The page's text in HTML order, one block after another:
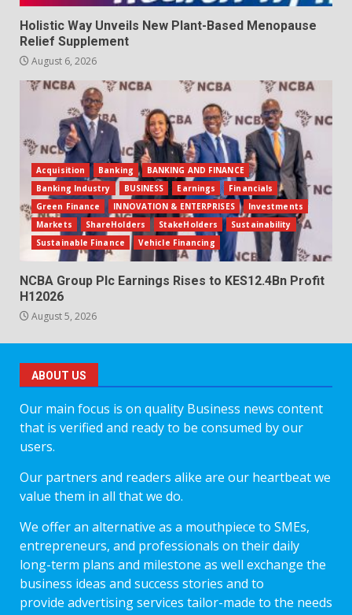
Holistic Way Unveils New Plant-Based Menopause
Relief Supplement
August 6, 2026
Acquisition Banking
BANKING AND FINANCE
Banking Industry
BUSINESS Earnings
Financials
Green Finance
INNOVATION & ENTERPRISES
Investments
Markets
ShareHolders StakeHolders
Sustainability
Sustainable Finance
Vehicle Financing
NCBA Group Plc Earnings Rises to KES12.4Bn Profit
H12026
August 5, 2026
ABOUT US
Our main focus is on quality Business news content
that is verified and ready to be consumed by our
users.
Our partners and readers alike are our heartbeat we
value them in all that we do.
We offer an alternative as a mouthpiece to SMEs,
entrepreneurs, and professionals on their daily
long-term plans and milestone as well exchange the
business ideas and success stories and to
provide advertising services tailor-made to the needs